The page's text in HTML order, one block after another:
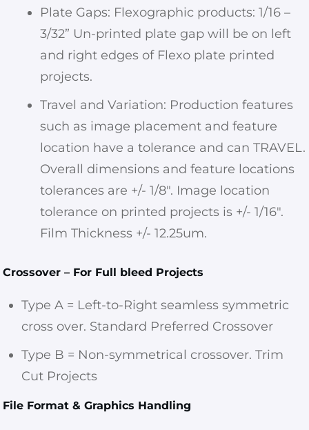
Plate Gaps: Flexographic products: 1/16 –
3/32” Un-printed plate gap will be on left
and right edges of Flexo plate printed
projects.
Travel and Variation: Production features
such as image placement and feature
location have a tolerance and can TRAVEL.
Overall dimensions and feature locations
tolerances are +/- 1/8″. Image location
tolerance on printed projects is +/- 1/16″.
Film Thickness +/- 12.25um.
Crossover – For Full bleed Projects
Type A = Left-to-Right seamless symmetric
cross over. Standard Preferred Crossover
Type B = Non-symmetrical crossover. Trim
Cut Projects
File Format & Graphics Handling